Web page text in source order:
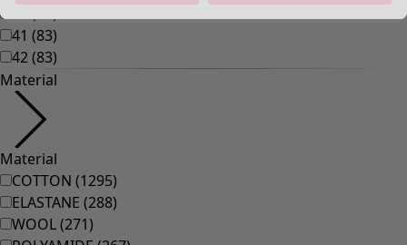
Homeware
New arrivals
All interior decor
Curtains
Cushion covers
Rugs & Mats
Terry
Books
Past favourites